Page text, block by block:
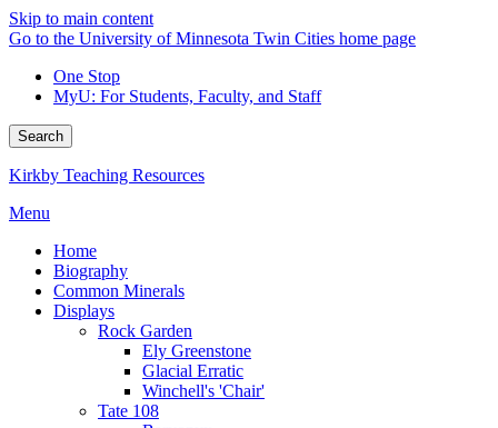
Skip to main content
Go to the University of Minnesota Twin Cities home page
One Stop
MyU: For Students, Faculty, and Staff
Search
Kirkby Teaching Resources
Menu
Home
Biography
Common Minerals
Displays
Rock Garden
Ely Greenstone
Glacial Erratic
Winchell's 'Chair'
Tate 108